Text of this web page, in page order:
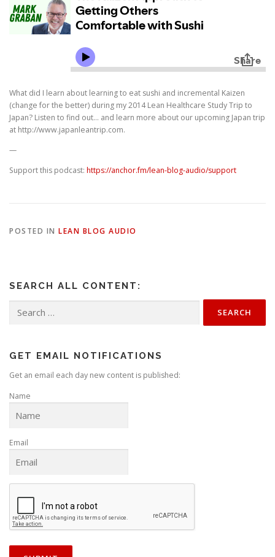
What did I learn about learning to eat sushi and incremental Kaizen
(change for the better) during my 2014 Lean Healthcare Study Trip to
Japan? Listen to find out… and learn more about our upcoming Japan trip
at http://www.japanleantrip.com.
—
Support this podcast: https://anchor.fm/lean-blog-audio/support
POSTED IN LEAN BLOG AUDIO
SEARCH ALL CONTENT:
for:
GET EMAIL NOTIFICATIONS
Get an email each day new content is published:
Name
Email